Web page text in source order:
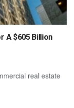
A $605 Billion
real estate